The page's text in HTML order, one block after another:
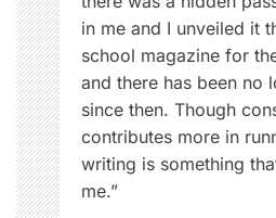
n
,
T
i
p
s
,
W
in me and I unveiled it
school magazine for
and there has been no
since then. Though
contributes more in
writing is something
me.”